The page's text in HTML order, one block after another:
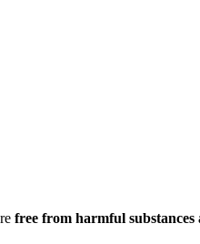
free from harmful